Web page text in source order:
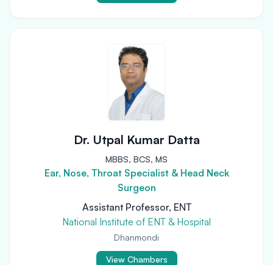
Dr. Utpal Kumar Datta
MBBS, BCS, MS
Ear, Nose, Throat Specialist & Head Neck
Surgeon
Assistant Professor, ENT
National Institute of ENT & Hospital
Dhanmondi
View Chambers